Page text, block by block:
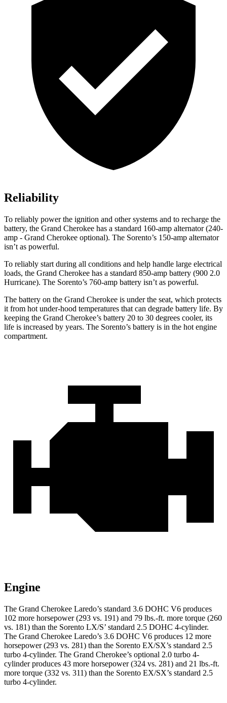
Reliability
To reliably power the ignition and other systems and to recharge the
battery, the Grand Cherokee has a standard 160-amp alternator (240-
amp - Grand Cherokee optional). The Sorento’s 150-amp alternator
isn’t as powerful.
To reliably start during all conditions and help handle large electrical
loads, the Grand Cherokee has a standard 850-amp battery (900 2.0
Hurricane). The Sorento’s 760-amp battery isn’t as powerful.
The battery on the Grand Cherokee is under the seat, which protects
it from hot under-hood temperatures that can degrade battery life. By
keeping the Grand Cherokee’s battery 20 to 30 degrees cooler, its
life is increased by years. The Sorento’s battery is in the hot engine
compartment.
Engine
The Grand Cherokee Laredo’s standard 3.6 DOHC V6 produces
102 more horsepower (293 vs. 191) and 79 lbs.-ft. more torque (260
vs. 181) than the Sorento LX/S’ standard 2.5 DOHC 4-cylinder.
The Grand Cherokee Laredo’s 3.6 DOHC V6 produces 12 more
horsepower (293 vs. 281) than the Sorento EX/SX’s standard 2.5
turbo 4-cylinder. The Grand Cherokee’s optional 2.0 turbo 4-
cylinder produces 43 more horsepower (324 vs. 281) and 21 lbs.-ft.
more torque (332 vs. 311) than the Sorento EX/SX’s standard 2.5
turbo 4-cylinder.